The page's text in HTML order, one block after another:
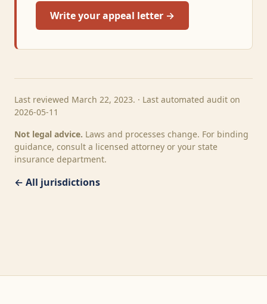
Write your appeal letter →
Last reviewed March 22, 2023. · Last automated audit on
2026-05-11
Not legal advice. Laws and processes change. For binding
guidance, consult a licensed attorney or your state
insurance department.
← All jurisdictions